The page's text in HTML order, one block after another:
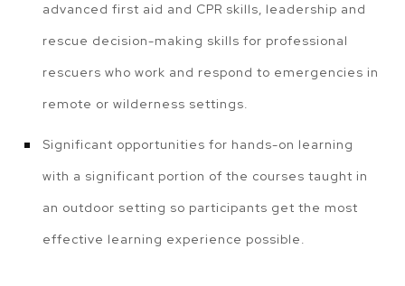
advanced first aid and CPR skills, leadership and
rescue decision-making skills for professional
rescuers who work and respond to emergencies in
remote or wilderness settings.
Significant opportunities for hands-on learning
with a significant portion of the courses taught in
an outdoor setting so participants get the most
effective learning experience possible.